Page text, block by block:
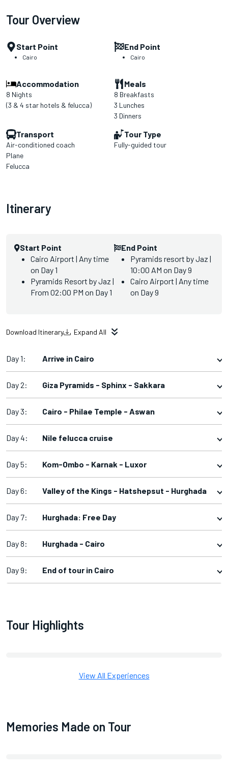
Tour Overview
Start Point
Cairo
End Point
Cairo
Accommodation
8 Nights
(3 & 4 star hotels & felucca)
Meals
8 Breakfasts
3 Lunches
3 Dinners
Transport
Air-conditioned coach
Plane
Felucca
Tour Type
Fully-guided tour
Itinerary
Start Point
Cairo Airport | Any time
on Day 1
Pyramids Resort by Jaz |
From 02:00 PM on Day 1
End Point
Pyramids resort by Jaz |
10:00 AM on Day 9
Cairo Airport | Any time
on Day 9
Download Itinerary Expand All
Day 1: Arrive in Cairo
Day 2: Giza Pyramids - Sphinx - Sakkara
Day 3: Cairo - Philae Temple - Aswan
Day 4: Nile felucca cruise
Day 5: Kom-Ombo - Karnak - Luxor
Day 6: Valley of the Kings - Hatshepsut - Hurghada
Day 7: Hurghada: Free Day
Day 8: Hurghada - Cairo
Day 9: End of tour in Cairo
Tour Highlights
View All Experiences
Memories Made on Tour